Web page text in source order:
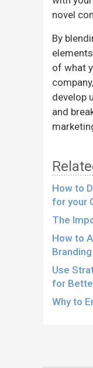
novel
By
of what
develop
and
How to
for your
The
How to
Use
for
Why to